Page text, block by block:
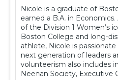
Nicole is a graduate of
earned a B.A. in
of the Division 1 Women’s
Boston College and long-
athlete, Nicole is
next generation of leaders
volunteerism also includes
Neenan Society,